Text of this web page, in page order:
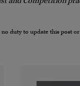
duty to update this post